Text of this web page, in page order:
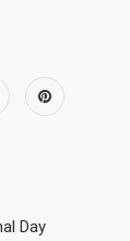
Day